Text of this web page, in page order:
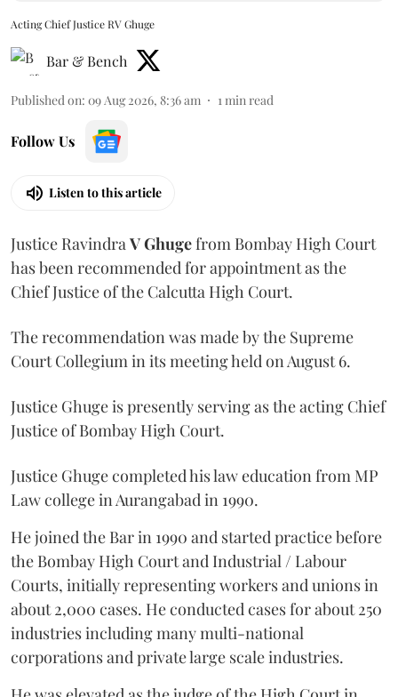
Acting Chief Justice RV Ghuge
Bar & Bench
Published on: 09 Aug 2026, 8:36 am 1 min read
Follow Us
Listen to this article
Justice Ravindra V Ghugefrom Bombay High Court
has been recommended for appointment as the
Chief Justice of the Calcutta High Court.
The recommendation was made by the Supreme
Court Collegium in its meeting held on August 6.
Justice Ghuge is presently serving as the acting Chief
Justice of Bombay High Court.
Justice Ghuge completed his law education from MP
Law college in Aurangabad in 1990.
He joined the Bar in 1990 and started practice before
the Bombay High Court and Industrial / Labour
Courts, initially representing workers and unions in
about 2,000 cases. He conducted cases for about 250
industries including many multi-national
corporations and private large scale industries.